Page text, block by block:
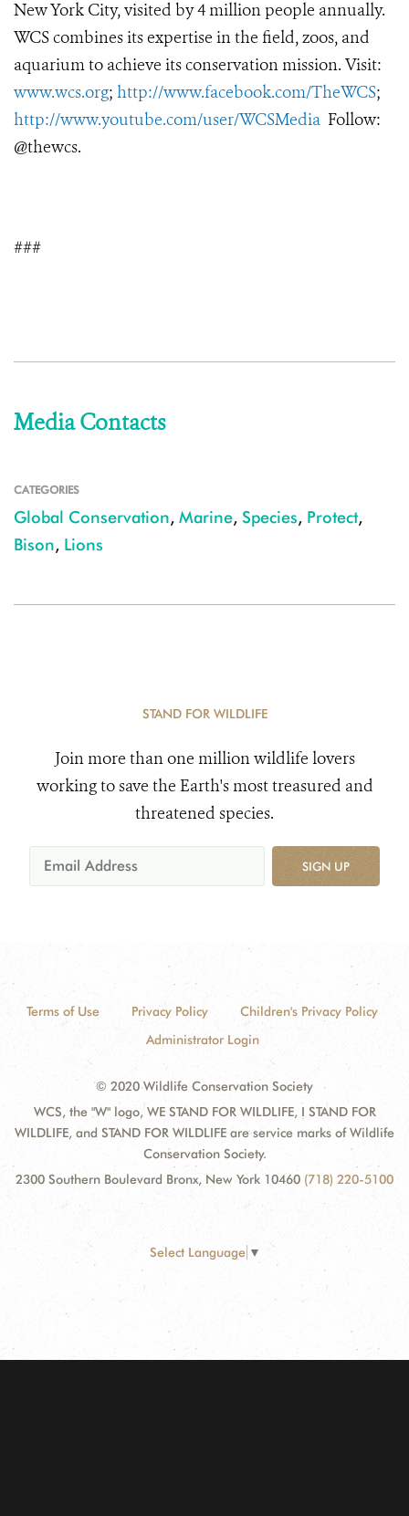
New York City, visited by 4 million people annually.
WCS combines its expertise in the field, zoos, and
aquarium to achieve its conservation mission. Visit:
www.wcs.org; http://www.facebook.com/TheWCS;
http://www.youtube.com/user/WCSMedia Follow:
@thewcs.
###
Media Contacts
CATEGORIES
Global Conservation, Marine, Species, Protect,
Bison, Lions
STAND FOR WILDLIFE
Join more than one million wildlife lovers
working to save the Earth's most treasured and
threatened species.
SIGN UP
Terms of Use Privacy Policy
Children's Privacy Policy
Administrator Login
© 2020 Wildlife Conservation Society
WCS, the "W" logo, WE STAND FOR WILDLIFE, I STAND FOR
WILDLIFE, and STAND FOR WILDLIFE are service marks of Wildlife
Conservation Society.
2300 Southern Boulevard Bronx, New York 10460 (718) 220-5100
Select Language ▼